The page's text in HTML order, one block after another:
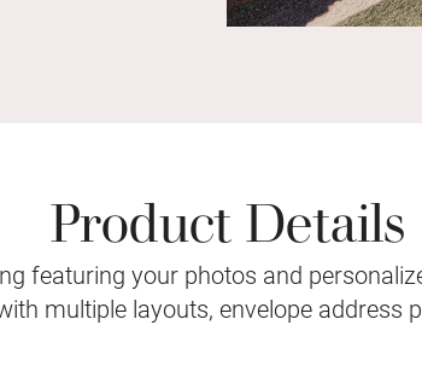
Product Details
featuring your photos and
multiple layouts, envelope address